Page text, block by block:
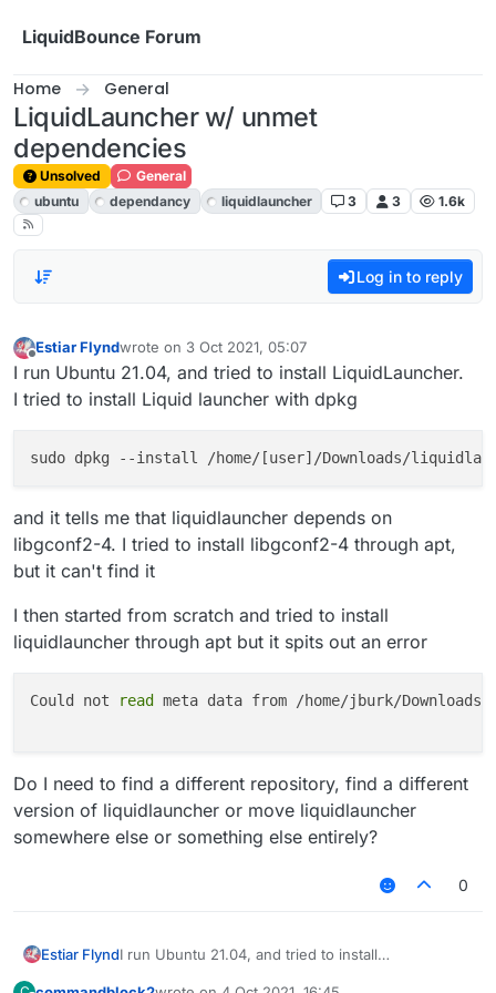
LiquidBounce Forum
Home General
LiquidLauncher w/ unmet
dependencies
Unsolved
General
ubuntu
dependancy liquidlauncher 3 3 1.6k
Log in to reply
Offline
Estiar Flyndwrote on 3 Oct 2021, 05:07
last edited by
I run Ubuntu 21.04, and tried to install LiquidLauncher.
I tried to install Liquid launcher with dpkg
and it tells me that liquidlauncher depends on
libgconf2-4. I tried to install libgconf2-4 through apt,
but it can't find it
I then started from scratch and tried to install
liquidlauncher through apt but it spits out an error
Could not read meta data from /home/jburk/
Do I need to find a different repository, find a different
version of liquidlauncher or move liquidlauncher
somewhere else or something else entirely?
0
Estiar FlyndI run Ubuntu 21.04, and tried to install